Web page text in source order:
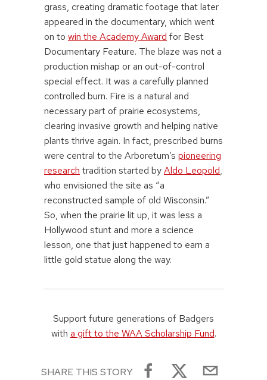
grass, creating dramatic footage that later
appeared in the documentary, which went
on to win the Academy Award for Best
Documentary Feature. The blaze was not a
production mishap or an out-of-control
special effect. It was a carefully planned
controlled burn. Fire is a natural and
necessary part of prairie ecosystems,
clearing invasive growth and helping native
plants thrive again. In fact, prescribed burns
were central to the Arboretum’s pioneering
research tradition started byAldo Leopold,
who envisioned the site as “a
reconstructed sample of old Wisconsin.”
So, when the prairie lit up, it was less a
Hollywood stunt and more a science
lesson, one that just happened to earn a
little gold statue along the way.
Support future generations of Badgers
with a gift to the WAA Scholarship Fund.
SHARE THIS STORY